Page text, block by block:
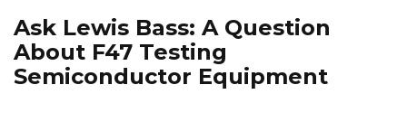
Ask Lewis Bass: A Question
About F47 Testing
Semiconductor Equipment